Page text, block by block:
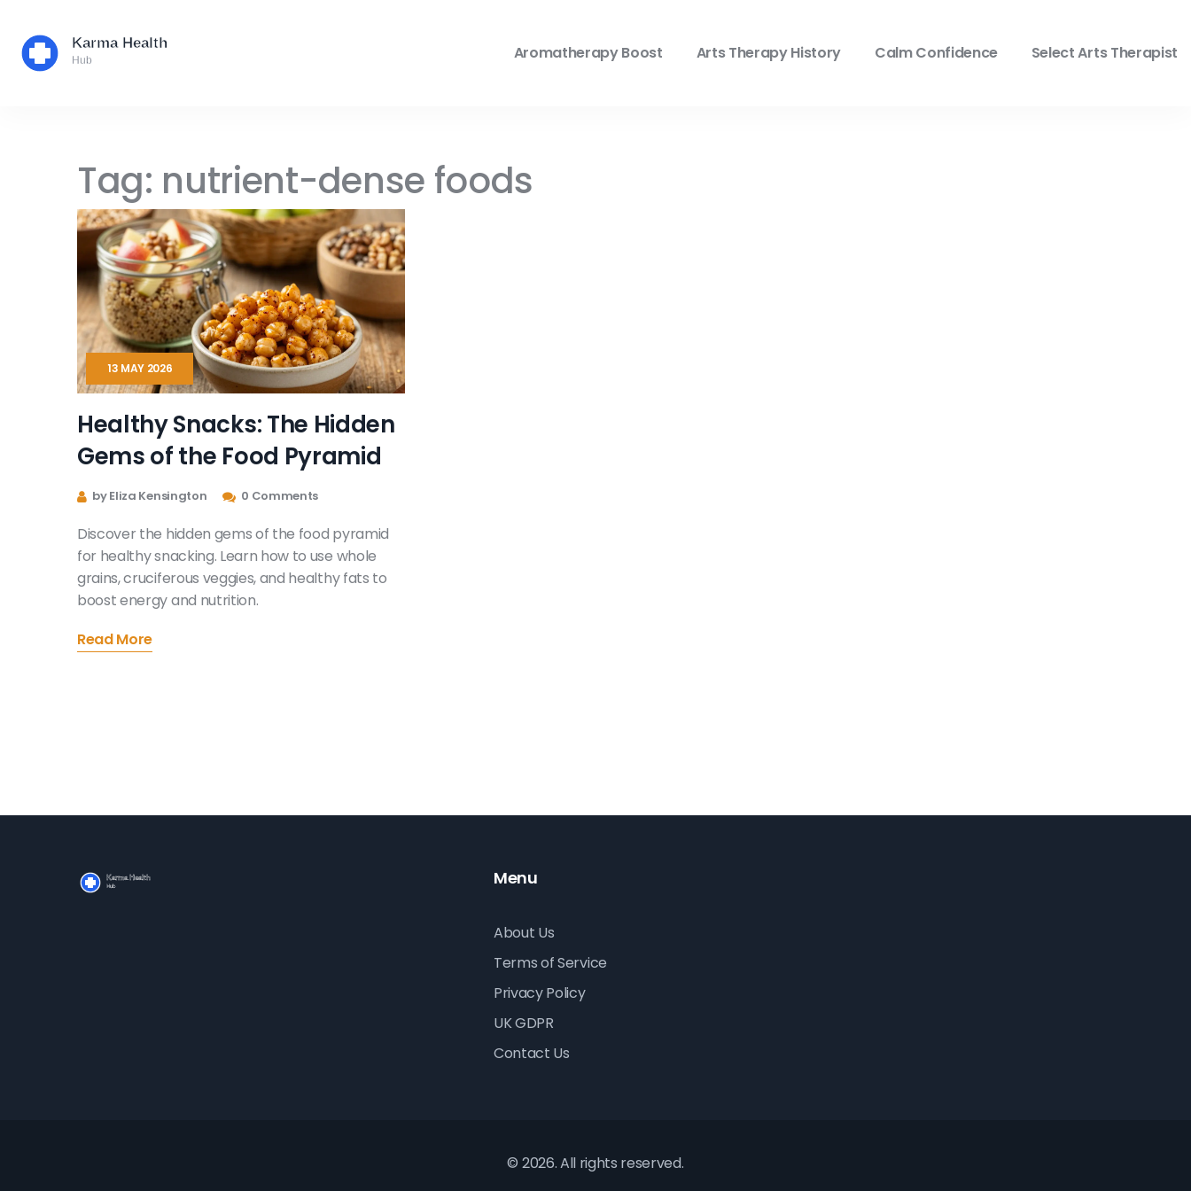
Aromatherapy Boost Arts Therapy History Calm Confidence Select Arts Therapist
Tag: nutrient-dense foods
13 MAY 2026
Healthy Snacks: The Hidden
Gems of the Food Pyramid
by Eliza Kensington 0 Comments
Discover the hidden gems of the food pyramid
for healthy snacking. Learn how to use whole
grains, cruciferous veggies, and healthy fats to
boost energy and nutrition.
Read More
Menu
About Us
Terms of Service
Privacy Policy
UK GDPR
Contact Us
© 2026. All rights reserved.